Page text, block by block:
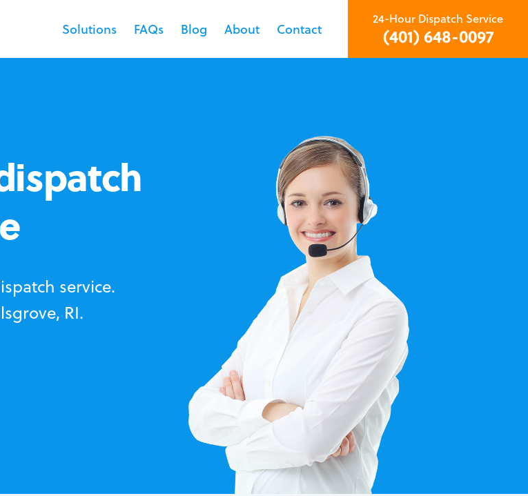
Solutions FAQs Blog About Contact
24-Hour Dispatch Service
(401) 648-0097
service.
RI.